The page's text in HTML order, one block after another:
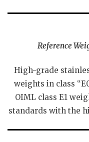
Reference
High-grade
weights in class
OIML class E1
standards with the